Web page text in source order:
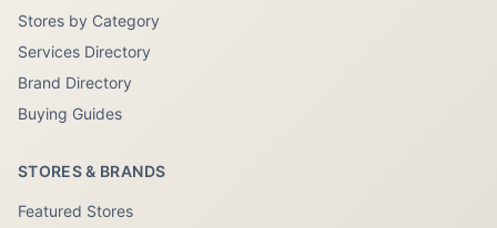
Stores by Category
Services Directory
Brand Directory
Buying Guides
STORES & BRANDS
Featured Stores